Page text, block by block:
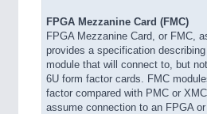
FPGA Mezzanine Card (FMC)
FPGA Mezzanine Card, or FMC,
provides a specification
module that will connect to, but
6U form factor cards. FMC
factor compared with PMC or
assume connection to an FPGA